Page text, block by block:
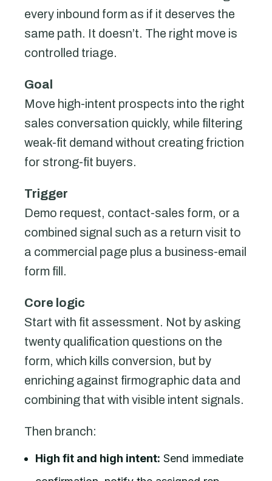
every inbound form as if it deserves the
same path. It doesn’t. The right move is
controlled triage.
Goal
Move high-intent prospects into the right
sales conversation quickly, while filtering
weak-fit demand without creating friction
for strong-fit buyers.
Trigger
Demo request, contact-sales form, or a
combined signal such as a return visit to
a commercial page plus a business-email
form fill.
Core logic
Start with fit assessment. Not by asking
twenty qualification questions on the
form, which kills conversion, but by
enriching against firmographic data and
combining that with visible intent signals.
Then branch:
High fit and high intent: Send immediate